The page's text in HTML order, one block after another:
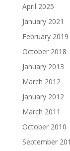
April 2025
January 2021
February 2019
October 2018
January 2013
March 2012
January 2012
March 2011
October 2010
September